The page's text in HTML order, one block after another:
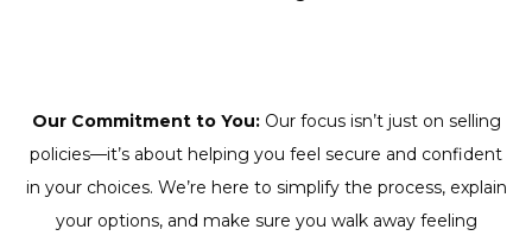
Our Commitment to You: Our focus isn’t just on selling
policies—it’s about helping you feel secure and confident
in your choices. We’re here to simplify the process, explain
your options, and make sure you walk away feeling